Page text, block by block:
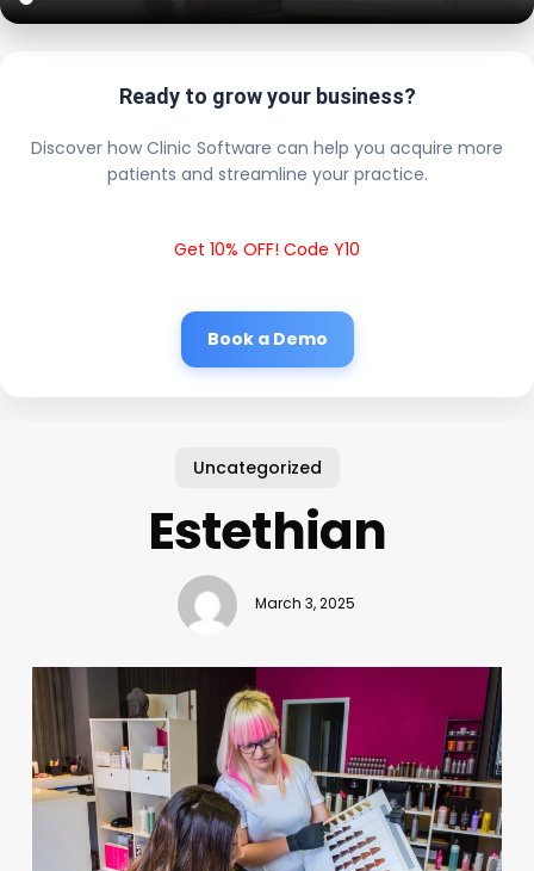
Ready to grow your business?
Discover how Clinic Software can help you acquire more
patients and streamline your practice.
Get 10% OFF! Code Y10
Book a Demo
Uncategorized
Estethian
March 3, 2025